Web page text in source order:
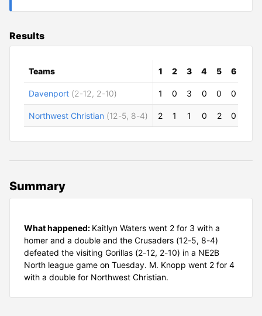
Results
Teams 1 2 3 4 5 6
Davenport (2-12, 2-10) 1 0 3 0 0 0
Northwest Christian (12-5, 8-4) 2 1 1 0 2 0
Summary
What happened: Kaitlyn Waters went 2 for 3 with a
homer and a double and the Crusaders (12-5, 8-4)
defeated the visiting Gorillas (2-12, 2-10) in a NE2B
North league game on Tuesday. M. Knopp went 2 for 4
with a double for Northwest Christian.